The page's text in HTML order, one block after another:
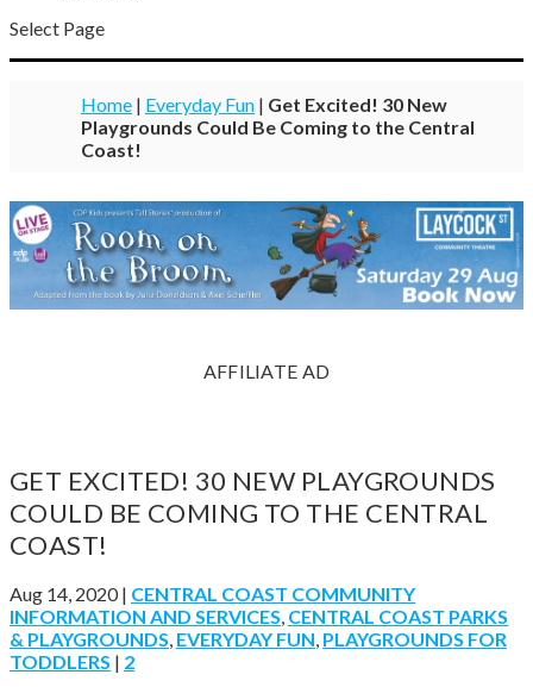
Select Page
Home | Everyday Fun | Get Excited! 30 New
Playgrounds Could Be Coming to the Central
Coast!
AFFILIATE AD
GET EXCITED! 30 NEW PLAYGROUNDS
COULD BE COMING TO THE CENTRAL
COAST!
Aug 14, 2020| CENTRAL COAST COMMUNITY
INFORMATION AND SERVICES, CENTRAL COAST PARKS
& PLAYGROUNDS, EVERYDAY FUN, PLAYGROUNDS FOR
TODDLERS | 2